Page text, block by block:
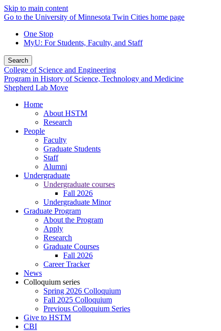
Skip to main content
Go to the University of Minnesota Twin Cities home page
One Stop
MyU: For Students, Faculty, and Staff
Search
College of Science and Engineering
Program in History of Science, Technology and Medicine
Shepherd Lab Move
Home
About HSTM
Research
People
Faculty
Graduate Students
Staff
Alumni
Undergraduate
Undergraduate courses
Fall 2026
Undergraduate Minor
Graduate Program
About the Program
Apply
Research
Graduate Courses
Fall 2026
Career Tracker
News
Colloquium series
Spring 2026 Colloquium
Fall 2025 Colloquium
Previous Colloquium Series
Give to HSTM
CBI